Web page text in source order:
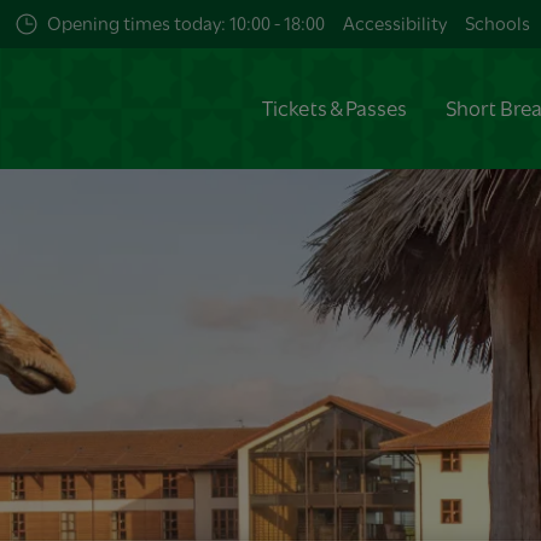
Opening times today: 10:00 - 18:00 Accessibility Schools
Tickets & Passes Short